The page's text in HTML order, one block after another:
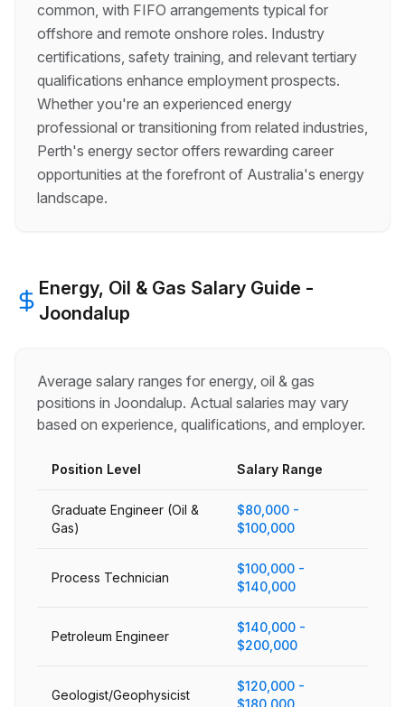
common, with FIFO arrangements typical for
offshore and remote onshore roles. Industry
certifications, safety training, and relevant tertiary
qualifications enhance employment prospects.
Whether you're an experienced energy
professional or transitioning from related industries,
Perth's energy sector offers rewarding career
opportunities at the forefront of Australia's energy
landscape.
Energy, Oil & Gas Salary Guide -
Joondalup
Average salary ranges for energy, oil & gas
positions in Joondalup. Actual salaries may vary
based on experience, qualifications, and employer.
Position Level Salary Range
Graduate Engineer (Oil &
Gas)
$80,000 -
$100,000
Process Technician
$100,000 -
$140,000
Petroleum Engineer
$140,000 -
$200,000
Geologist/Geophysicist
$120,000 -
$180,000